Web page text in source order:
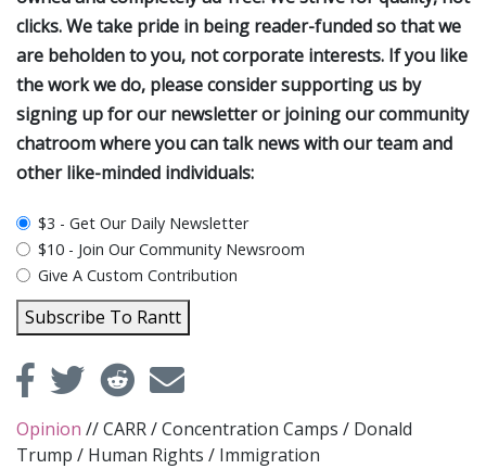
clicks. We take pride in being reader-funded so that we
are beholden to you, not corporate interests. If you like
the work we do, please consider supporting us by
signing up for our newsletter or joining our community
chatroom where you can talk news with our team and
other like-minded individuals:
plan_select
$3 - Get Our Daily Newsletter
$10 - Join Our Community Newsroom
Give A Custom Contribution
Subscribe To Rantt
Opinion //CARR/Concentration Camps / Donald
Trump / Human Rights / Immigration